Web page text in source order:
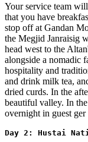
Your service team
that you have
stop off at Gandan
the Megjid Janraisig
head west to the
alongside a nomadic
hospitality and
and drink milk tea,
dried curds. In the
beautiful valley. In
overnight in guest
Day 2: Hustai